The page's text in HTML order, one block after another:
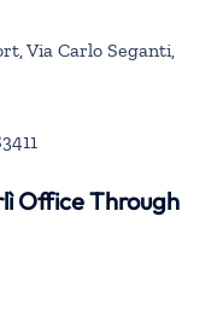
Via Carlo Seganti,
Office Through